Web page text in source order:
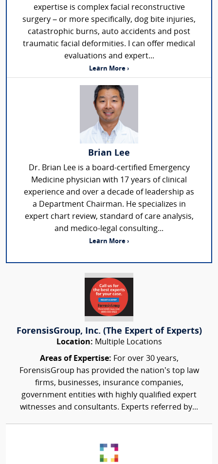
expertise is complex facial reconstructive
surgery – or more specifically, dog bite injuries,
catastrophic burns, auto accidents and post
traumatic facial deformities. I can offer medical
evaluations and expert...
Learn More ›
Brian Lee
Dr. Brian Lee is a board-certified Emergency
Medicine physician with 17 years of clinical
experience and over a decade of leadership as
a Department Chairman. He specializes in
expert chart review, standard of care analysis,
and medico-legal consulting...
Learn More ›
ForensisGroup, Inc. (The Expert of Experts)
Location: Multiple Locations
Areas of Expertise: For over 30 years,
ForensisGroup has provided the nation’s top law
firms, businesses, insurance companies,
government entities with highly qualified expert
witnesses and consultants. Experts referred by...